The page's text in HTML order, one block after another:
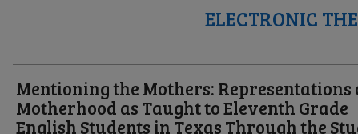
ELECTRONIC
Mentioning the Mothers: Representations
Motherhood as Taught to Eleventh Grade
English Students in Texas Through the